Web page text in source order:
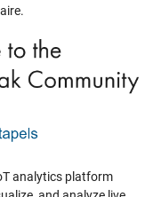
analytics platform